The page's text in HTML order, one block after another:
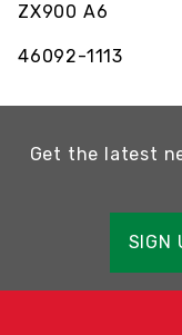
ZX900 A6
46092-1113
Get the latest
SIGN